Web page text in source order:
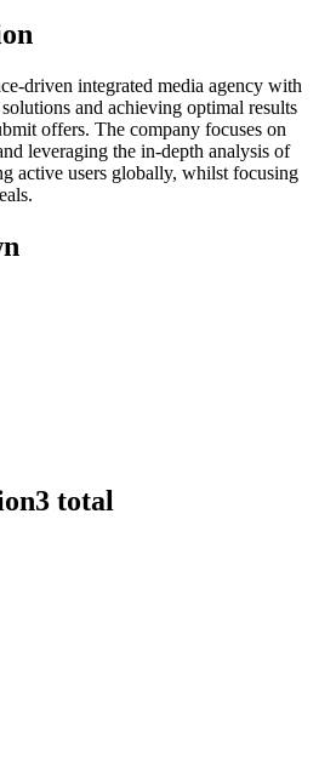
driven integrated media agency with
and achieving optimal results
offers. The company focuses on
leveraging the in-depth analysis of
active users globally, whilst focusing
3 total